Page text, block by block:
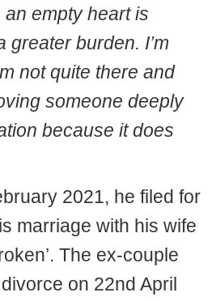
empty heart is
greater burden. I’m
not quite there and
someone deeply
because it does
2021, he filed for
marriage with his wife
The ex-couple
on 22nd April